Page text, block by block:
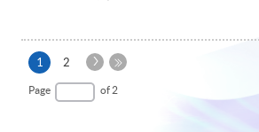
1 Current
page
2
Next
Page of 2